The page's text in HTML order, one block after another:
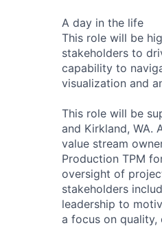
A day in the life
This role will be
stakeholders to
capability to
visualization and
This role will be
and Kirkland,
value stream
Production TPM
oversight of
stakeholders
leadership to
a focus on quality,